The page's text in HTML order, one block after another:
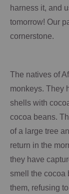
harness it, and
tomorrow! Our
cornerstone.
The natives of
monkeys. They
shells with
cocoa beans.
of a large tree
return in the
they have
smell the cocoa
them, refusing